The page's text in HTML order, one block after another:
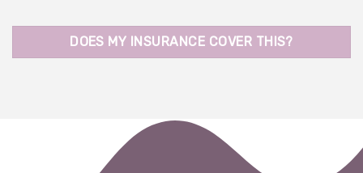
DOES MY INSURANCE COVER THIS?